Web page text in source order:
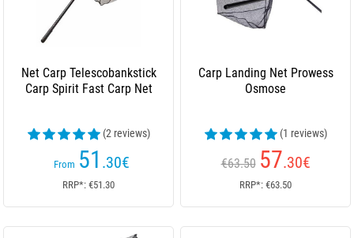
Net Carp Telescobankstick
Carp Spirit Fast Carp Net
(2 reviews)
From 51 .30€
RRP*: €51.30
Carp Landing Net Prowess
Osmose
(1 reviews)
€63.50 57.30€
RRP*: €63.50